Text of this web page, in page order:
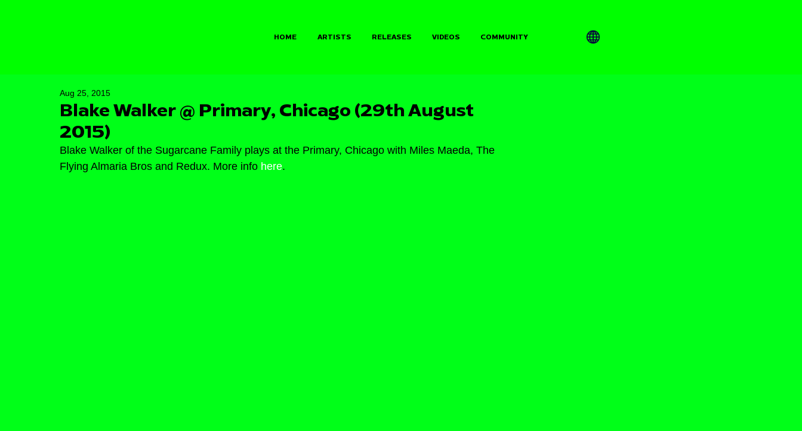
HOME ARTISTS RELEASES VIDEOS COMMUNITY
Blake Walker @ Primary, Chicago (29th August
2015)
Aug 25, 2015
Blake Walker of the Sugarcane Family plays at the Primary, Chicago with Miles Maeda, The
Flying Almaria Bros and Redux. More info here.